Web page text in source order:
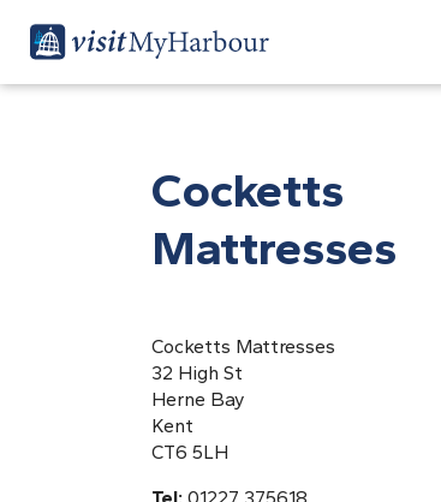
Cocketts
Mattresses
Cocketts Mattresses
32 High St
Herne Bay
Kent
CT6 5LH